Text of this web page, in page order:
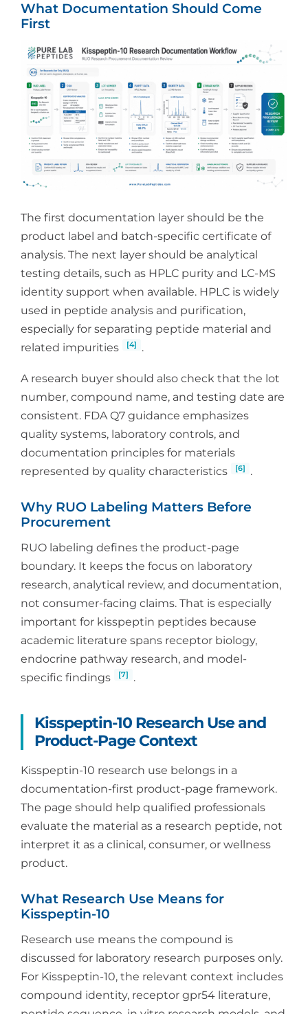
What Documentation Should Come
First
The first documentation layer should be the
product label and batch-specific certificate of
analysis. The next layer should be analytical
testing details, such as HPLC purity and LC-MS
identity support when available. HPLC is widely
used in peptide analysis and purification,
especially for separating peptide material and
related impurities
[4] .
A research buyer should also check that the lot
number, compound name, and testing date are
consistent. FDA Q7 guidance emphasizes
quality systems, laboratory controls, and
documentation principles for materials
represented by quality characteristics
[6] .
Why RUO Labeling Matters Before
Procurement
RUO labeling defines the product-page
boundary. It keeps the focus on laboratory
research, analytical review, and documentation,
not consumer-facing claims. That is especially
important for kisspeptin peptides because
academic literature spans receptor biology,
endocrine pathway research, and model-
specific findings
[7] .
Kisspeptin-10 Research Use and
Product-Page Context
Kisspeptin-10 research use belongs in a
documentation-first product-page framework.
The page should help qualified professionals
evaluate the material as a research peptide, not
interpret it as a clinical, consumer, or wellness
product.
What Research Use Means for
Kisspeptin-10
Research use means the compound is
discussed for laboratory research purposes only.
For Kisspeptin-10, the relevant context includes
compound identity, receptor gpr54 literature,